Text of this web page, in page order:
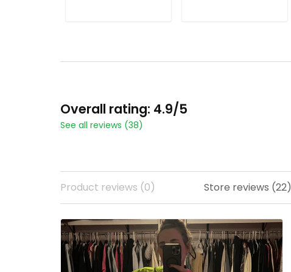
Overall rating: 4.9/5
See all reviews (38)
Product reviews (0) Store reviews (22)